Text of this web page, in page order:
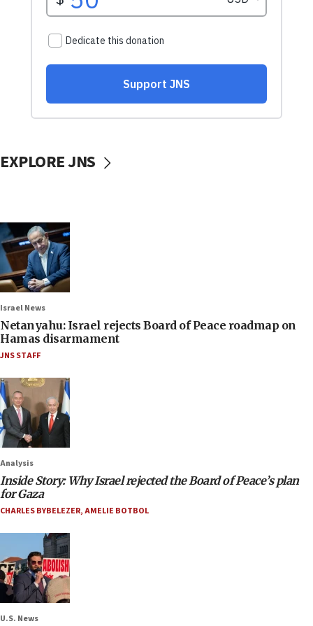
EXPLORE JNS
Israel News
Netanyahu: Israel rejects Board of Peace roadmap on
Hamas disarmament
JNS STAFF
Analysis
Inside Story: Why Israel rejected the Board of Peace’s plan
for Gaza
CHARLES BYBELEZER,AMELIE BOTBOL
U.S. News